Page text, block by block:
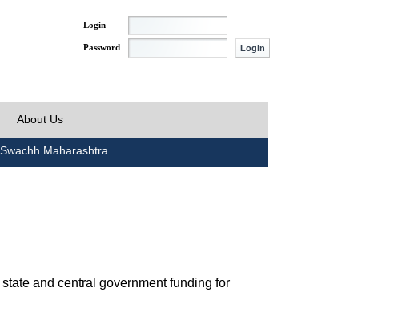
Login
Password
About Us
Swachh Maharashtra
and central government funding for